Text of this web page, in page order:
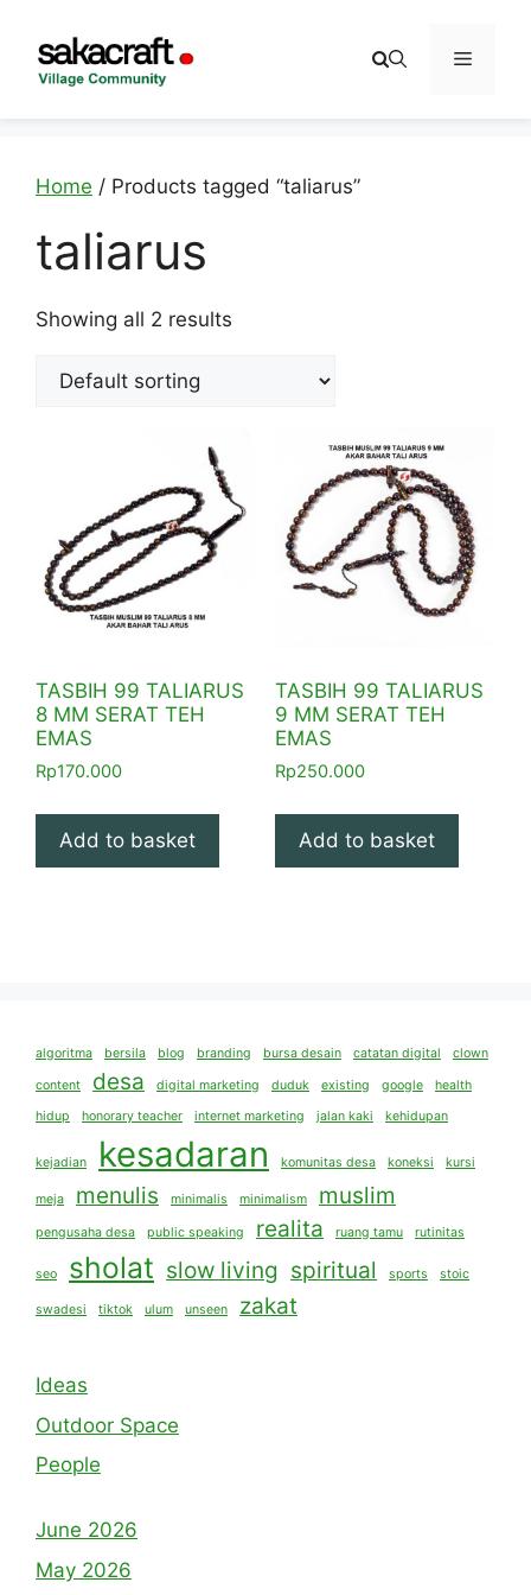
content
Menu
Home / Products tagged “taliarus”
taliarus
Showing all 2 results
TASBIH 99 TALIARUS
8 MM SERAT TEH
EMAS
Rp170.000
Add to basket
TASBIH 99 TALIARUS
9 MM SERAT TEH
EMAS
Rp250.000
Add to basket
algoritma bersila blog branding bursa desain catatan digital clown
content desa digital marketing duduk existing google
health
hidup
honorary teacher internet marketing jalan kaki kehidupan
kejadian kesadaran komunitas desa koneksi kursi
meja menulis minimalis minimalism muslim
pengusaha desa public speaking realita ruang tamu rutinitas
seo sholat slow living spiritual sports stoic
swadesi tiktok ulum unseen zakat
Ideas
Outdoor Space
People
June 2026
May 2026